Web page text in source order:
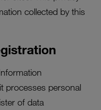
collected by this
processes personal
of data